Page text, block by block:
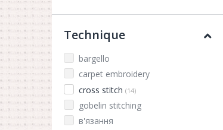
Technique
bargello
carpet embroidery
cross stitch (14)
gobelin stitching
в'язання